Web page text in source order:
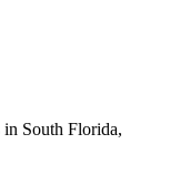
South Florida,